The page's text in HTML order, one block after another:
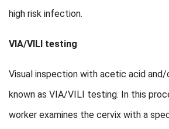
high risk infection.
VIA/VILI testing
Visual inspection with acetic acid
known as VIA/VILI testing. In this
worker examines the cervix with a